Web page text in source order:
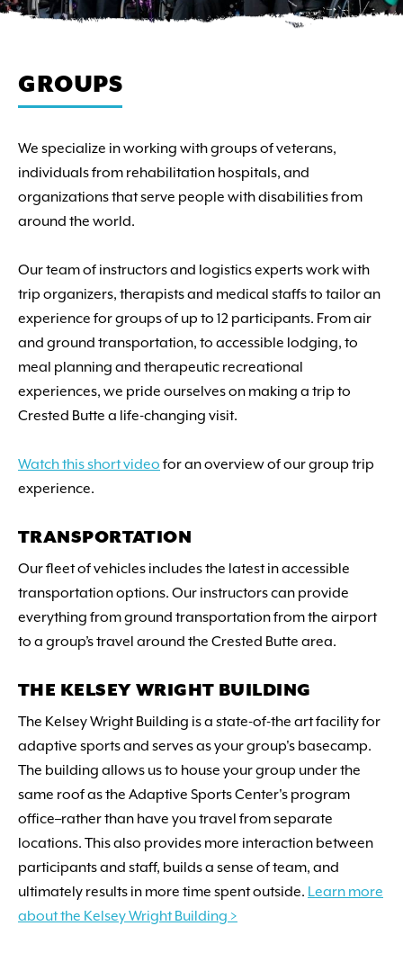
GROUPS
We specialize in working with groups of veterans,
individuals from rehabilitation hospitals, and
organizations that serve people with disabilities from
around the world.
Our team of instructors and logistics experts work with
trip organizers, therapists and medical staffs to tailor an
experience for groups of up to 12 participants. From air
and ground transportation, to accessible lodging, to
meal planning and therapeutic recreational
experiences, we pride ourselves on making a trip to
Crested Butte a life-changing visit.
Watch this short video for an overview of our group trip
experience.
TRANSPORTATION
Our fleet of vehicles includes the latest in accessible
transportation options. Our instructors can provide
everything from ground transportation from the airport
to a group’s travel around the Crested Butte area.
THE KELSEY WRIGHT BUILDING
The Kelsey Wright Building is a state-of-the art facility for
adaptive sports and serves as your group's basecamp.
The building allows us to house your group under the
same roof as the Adaptive Sports Center's program
office–rather than have you travel from separate
locations. This also provides more interaction between
participants and staff, builds a sense of team, and
ultimately results in more time spent outside. Learn more
about the Kelsey Wright Building >